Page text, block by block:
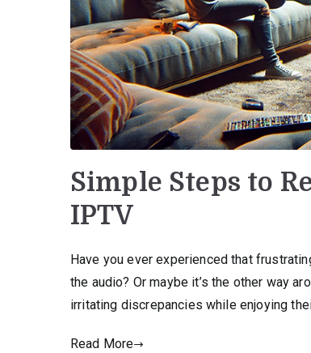
Simple Steps to
IPTV
Have you ever experienced that
the audio? Or maybe it’s the other way
irritating discrepancies while enjoying
Read More